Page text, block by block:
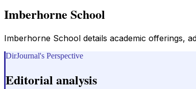
Imberhorne School
Imberhorne School details academic offerings,
DirJournal's Perspective
Editorial analysis